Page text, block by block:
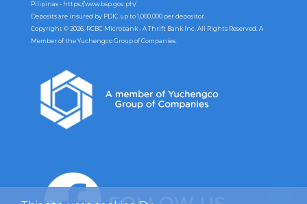
Pilipinas - https://www.bsp.gov.ph/
Deposits are insured by PDIC up to 1,000,000 per depositor.
Copyright © 2026, RCBC Microbank - A Thrift Bank Inc. All Rights Reserved. A
Member of the Yuchengco Group of Companies.